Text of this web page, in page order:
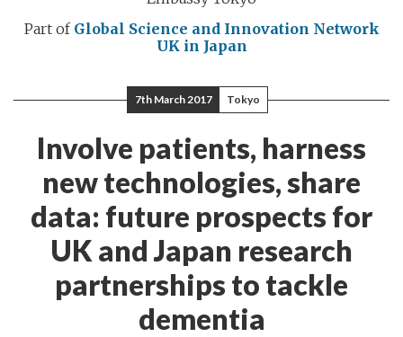
Part of Global Science and Innovation Network
UK in Japan
7th March 2017 Tokyo
Involve patients, harness
new technologies, share
data: future prospects for
UK and Japan research
partnerships to tackle
dementia